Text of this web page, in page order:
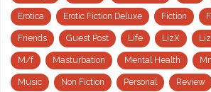
Erotica Erotic Fiction Deluxe Fiction
Friends Guest Post Life LizX
M/f Masturbation Mental Health
Music Non Fiction Personal Review